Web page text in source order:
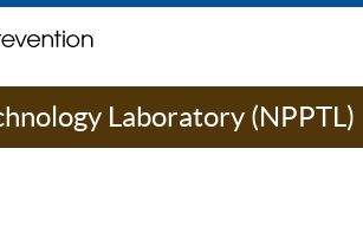
Laboratory (NPPTL)